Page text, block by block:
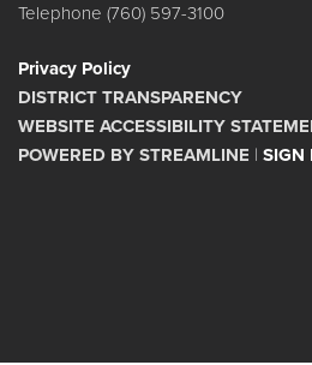
Telephone (760) 597-3100
Privacy Policy
DISTRICT TRANSPARENCY
WEBSITE ACCESSIBILITY
POWERED BY STREAMLINE | SIGN